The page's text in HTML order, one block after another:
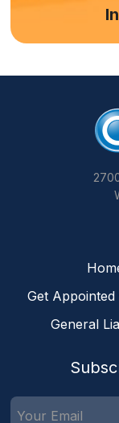
Get Appointed
General
Email